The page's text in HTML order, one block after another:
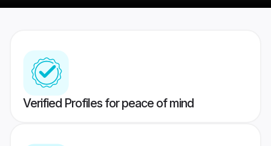
Verified Profiles for peace of mind